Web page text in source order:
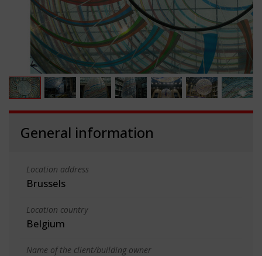
General information
Location address
Brussels
Location country
Belgium
Name of the client/building owner